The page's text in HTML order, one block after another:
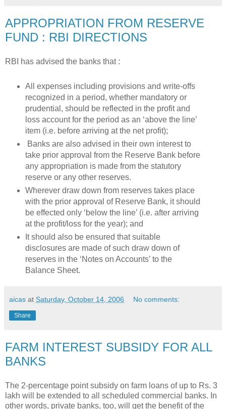
APPROPRIATION FROM RESERVE
FUND : RBI DIRECTIONS
RBI has advised the banks that :
All expenses including provisions and write-offs
recognized in a period, whether mandatory or
prudential, should be reflected in the profit and
loss account for the period as an ‘above the line’
item (i.e. before arriving at the net profit);
Banks are also advised in their own interest to
take prior approval from the Reserve Bank before
any appropriation is made from the statutory
reserve or any other reserves.
Wherever draw down from reserves takes place
with the prior approval of Reserve Bank, it should
be effected only ‘below the line’ (i.e. after arriving
at the profit/loss for the year); and
It should also be ensured that suitable
disclosures are made of such draw down of
reserves in the ‘Notes on Accounts’ to the
Balance Sheet.
aicas at Saturday, October 14, 2006 No comments:
Share
FARM INTEREST SUBSIDY FOR ALL
BANKS
The 2-percentage point subsidy on farm loans of up to Rs. 3
lakh will be extended to all scheduled commercial banks. In
other words, private banks, too, will get the benefit of the